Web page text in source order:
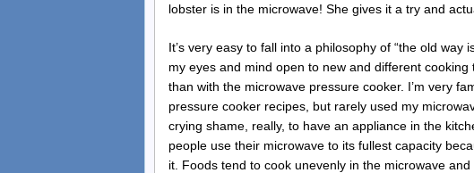
lobster is in the microwave! She gives it a try and
It’s very easy to fall into a philosophy of “the old
my eyes and mind open to new and different
than with the microwave pressure cooker. I’m very
pressure cooker recipes, but rarely used my
crying shame, really, to have an appliance in the
people use their microwave to its fullest capacity
it. Foods tend to cook unevenly in the microwave